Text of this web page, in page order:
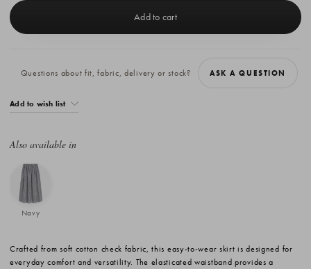
Stock:
Questions about fit, fabric, delivery or stock? ASK A QUESTION
Add to wish list
Also available in
Navy
Crafted from soft cotton check fabric, this easy-to-wear skirt is designed for
everyday comfort and versatility. The elasticated waistband provides a